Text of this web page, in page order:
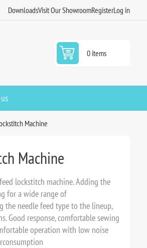
DownloadsVisit Our ShowroomRegisterLog in
0 items
Machine
Machine
lockstitch machine. Adding the
for a wide range of
the needle feed type to the lineup,
Good response, comfortable sewing
operation with low noise